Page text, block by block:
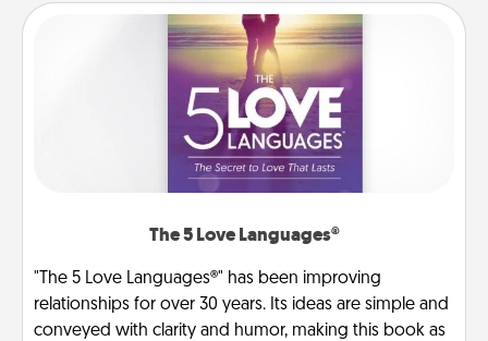
The 5 Love Languages®
"The 5 Love Languages®" has been improving
relationships for over 30 years. Its ideas are simple and
conveyed with clarity and humor, making this book as